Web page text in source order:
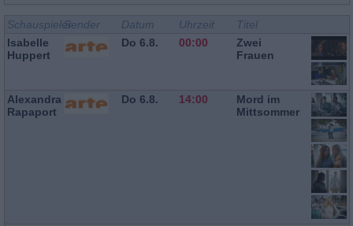
SchauspielerSender Datum Uhrzeit
Titel
Isabelle
Huppert
Do 6.8. 00:00
Zwei
Frauen
Alexandra
Rapaport
Do 6.8. 14:00
Mord im
Mittsommer